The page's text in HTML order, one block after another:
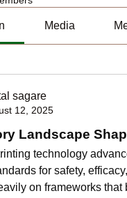
Media
sagare
12, 2025
Landscape
technology
for safety,
on frameworks